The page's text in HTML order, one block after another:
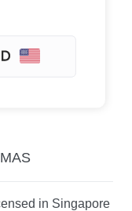
in Singapore